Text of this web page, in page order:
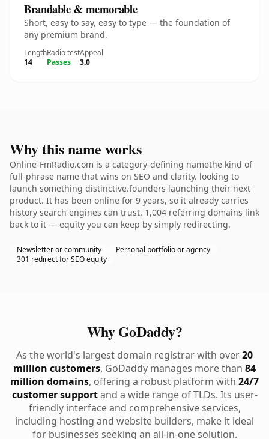
Brandable & memorable
Short, easy to say, easy to type — the foundation of
any premium brand.
Length
14
Radio test
Passes
Appeal
3.0
Why this name works
Online-FmRadio.com is a category-defining namethe kind of
full-phrase name that wins on SEO and clarity. looking to
launch something distinctive.founders launching their next
product. It has been online for 9 years, so it already carries
history search engines can trust. 1,004 referring domains link
back to it — equity you can keep by simply redirecting.
Newsletter or community
Personal portfolio or agency
301 redirect for SEO equity
Why GoDaddy?
As the world's largest domain registrar with over20
million customers, GoDaddy manages more than 84
million domains, offering a robust platform with 24/7
customer supportand a wide range of TLDs. Its user-
friendly interface and comprehensive services,
including hosting and website builders, make it ideal
for businesses seeking an all-in-one solution.